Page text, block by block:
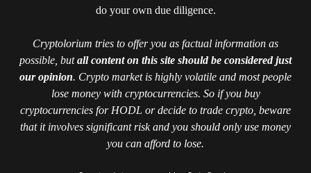
do your own due diligence.
Cryptolorium tries to offer you as factual information as
possible, butall content on this site should be considered just
our opinion. Crypto market is highly volatile and most people
lose money with cryptocurrencies. So if you buy
cryptocurrencies for HODL or decide to trade crypto, beware
that it involves significant risk and you should only use money
you can afford to lose.